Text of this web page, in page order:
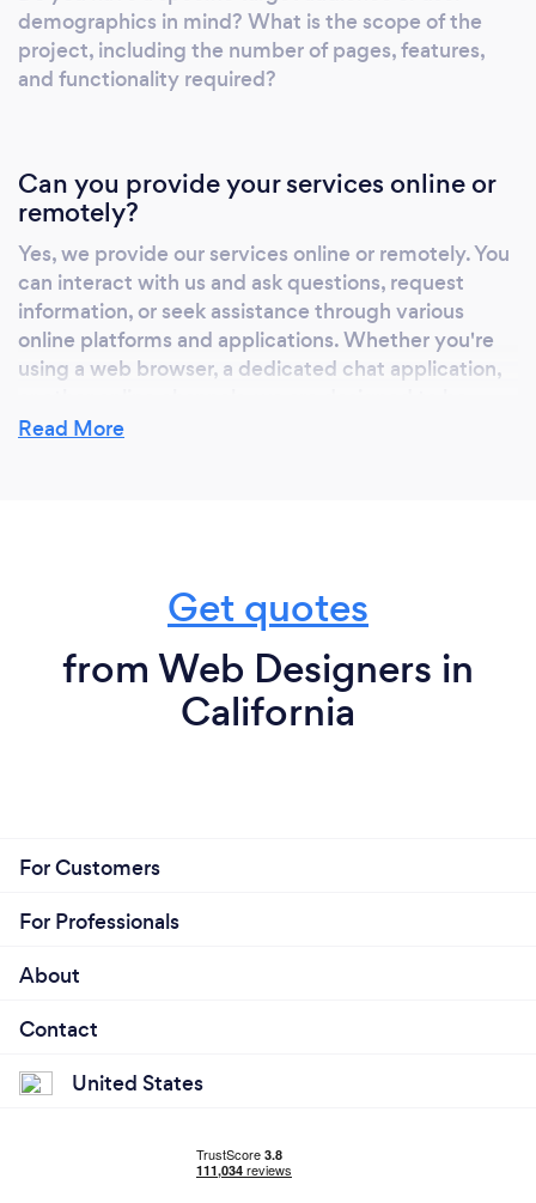
demographics in mind? What is the scope of the
project, including the number of pages, features,
and functionality required?
Can you provide your services online or
remotely?
Yes, we provide our services online or remotely. You
can interact with us and ask questions, request
information, or seek assistance through various
online platforms and applications. Whether you're
using a web browser, a dedicated chat application,
accessible and provide assistance from anywhere
Read More
Get quotes
from Web Designers in
California
For Customers
For Professionals
About
Contact
United States